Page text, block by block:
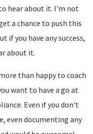
hear about it. I'm not
a chance to push this
if you have any success,
about it.
than happy to coach
want to have a go at
Even if you don't
even documenting any